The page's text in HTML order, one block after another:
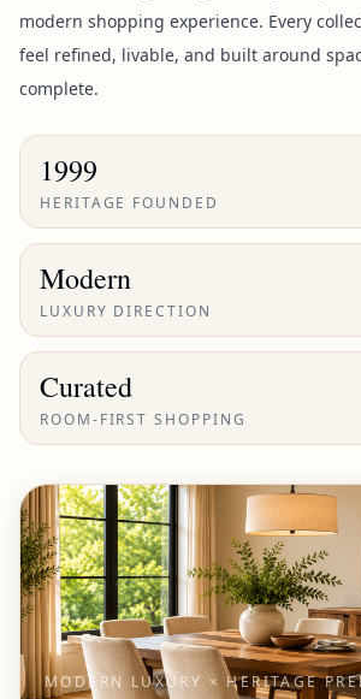
modern shopping experience. Every
feel refined, livable, and built around
complete.
1999
HERITAGE FOUNDED
Modern
LUXURY DIRECTION
Curated
ROOM-FIRST SHOPPING
MODERN LUXURY × HERITAGE